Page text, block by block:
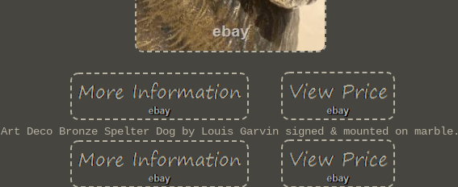
Art Deco Bronze Spelter Dog by Louis Garvin signed & mounted on marble.